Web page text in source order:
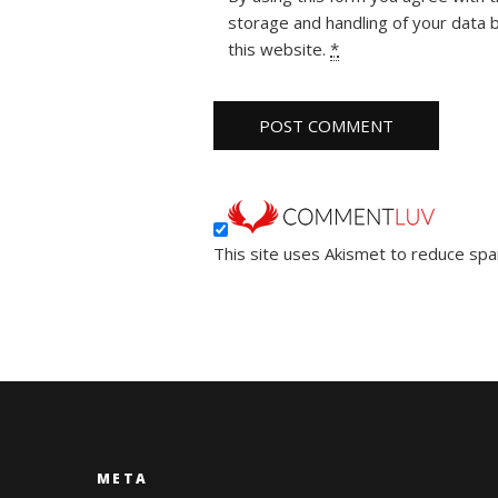
storage and handling of your data
this website. *
This site uses Akismet to reduce
META